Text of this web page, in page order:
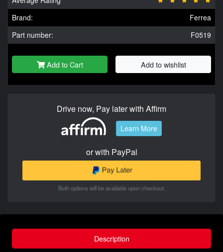
Brand:
Ferrea
Part number:
F0519
Add to Cart Add to wishlist
Drive now, Pay later with Affirm
Learn More
or with PayPal
Both options will be available upon checkout.
Description